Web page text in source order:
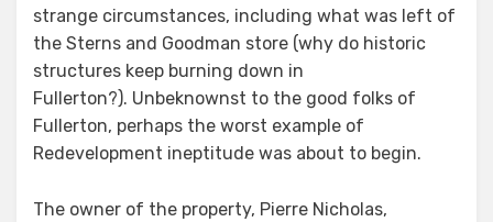
strange circumstances, including what was left of
the Sterns and Goodman store (why do historic
structures keep burning down in
Fullerton?). Unbeknownst to the good folks of
Fullerton, perhaps the worst example of
Redevelopment ineptitude was about to begin.
The owner of the property, Pierre Nicholas,